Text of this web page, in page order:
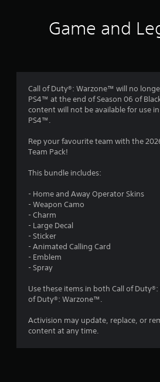
Game and
Call of Duty®: Warzone™ will no
PS4™ at the end of Season 06 of
content will not be available for use
PS4™.
Rep your favourite team with the
Team Pack!
This bundle includes:
- Home and Away Operator Skins
- Weapon Camo
- Charm
- Large Decal
- Sticker
- Animated Calling Card
- Emblem
- Spray
Use these items in both Call of Duty®:
of Duty®: Warzone™.
Activision may update, replace, or
content at any time.